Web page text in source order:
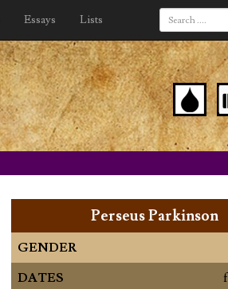
Essays Lists
Perseus Parkinson
GENDER
DATES